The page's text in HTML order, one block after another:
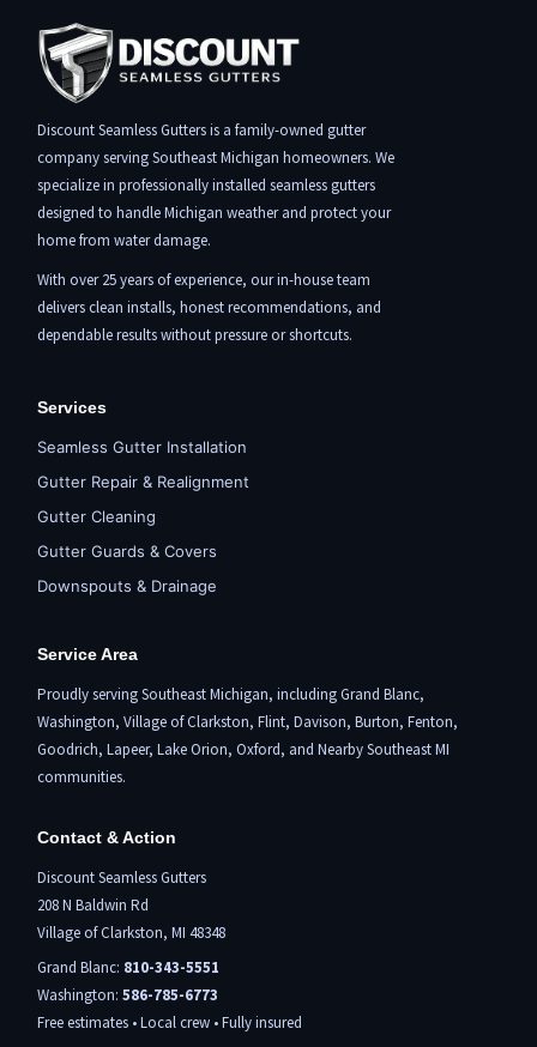
Discount Seamless Gutters is a family-owned gutter
company serving Southeast Michigan homeowners. We
specialize in professionally installed seamless gutters
designed to handle Michigan weather and protect your
home from water damage.
With over 25 years of experience, our in-house team
delivers clean installs, honest recommendations, and
dependable results without pressure or shortcuts.
Services
Seamless Gutter Installation
Gutter Repair & Realignment
Gutter Cleaning
Gutter Guards & Covers
Downspouts & Drainage
Service Area
Proudly serving Southeast Michigan, includingGrand Blanc,
Washington, Village of Clarkston, Flint, Davison, Burton, Fenton,
Goodrich, Lapeer, Lake Orion, Oxford, and Nearby Southeast MI
communities.
Contact & Action
Discount Seamless Gutters
208 N Baldwin Rd
Village of Clarkston, MI 48348
Grand Blanc: 810-343-5551
Washington: 586-785-6773
Free estimates • Local crew • Fully insured